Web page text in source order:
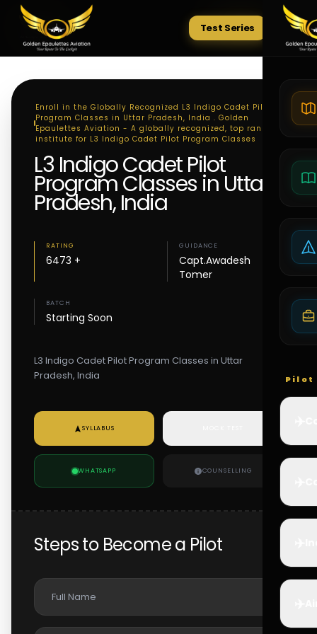
Tests
Test Series
Pilot
Enroll in the Globally Recognized L3 Indigo Cadet Pilot
Program Classes in Uttar Pradesh, India . Golden
Epaulettes Aviation - A globally recognized, top ranking
institute for L3 Indigo Cadet Pilot Program Classes
L3 Indigo Cadet Pilot
Program Classes in Uttar
Pradesh, India
RATING
6473 +
GUIDANCE
Capt.Awadesh
Tomer
BATCH
Starting Soon
L3 Indigo Cadet Pilot Program Classes in Uttar
Pradesh, India
SYLLABUS
WHATSAPP COUNSELLING
Steps to Become a Pilot